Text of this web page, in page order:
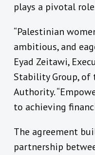
plays a pivotal
“Palestinian
ambitious, and
Eyad Zeitawi,
Stability Group, of
Authority.
to achieving
The agreement
partnership